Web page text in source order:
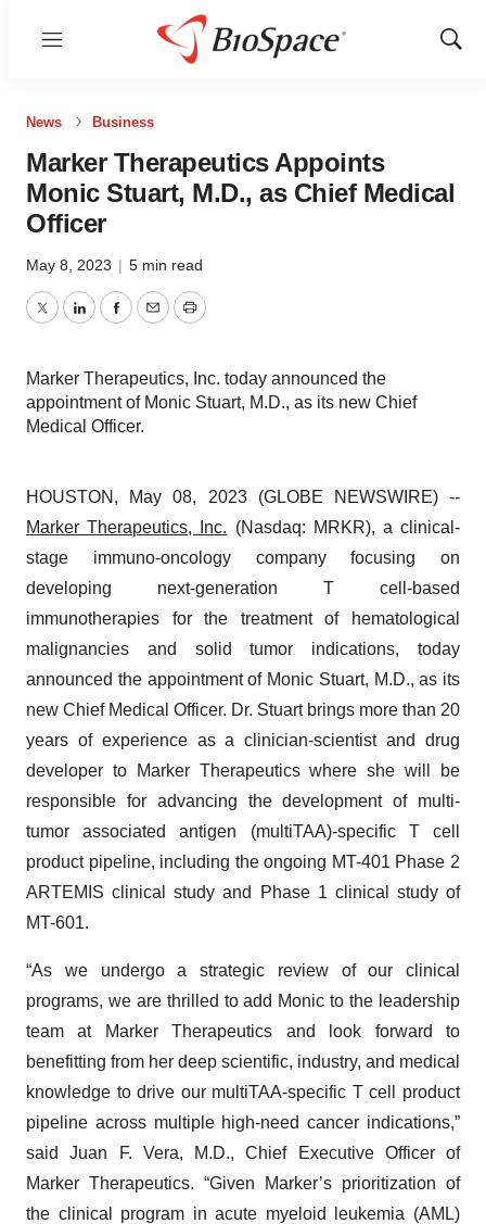
Menu
Show
News Business
Marker Therapeutics Appoints
Monic Stuart, M.D., as Chief Medical
Officer
May 8, 2023 | 5 min read
TwitterLinkedInFacebook
EmailPrint
Marker Therapeutics, Inc. today announced the
appointment of Monic Stuart, M.D., as its new Chief
Medical Officer.
HOUSTON, May 08, 2023 (GLOBE NEWSWIRE) --
Marker Therapeutics, Inc. (Nasdaq: MRKR), a clinical-
stage immuno-oncology company focusing on
developing next-generation T cell-based
immunotherapies for the treatment of hematological
malignancies and solid tumor indications, today
announced the appointment of Monic Stuart, M.D., as its
new Chief Medical Officer. Dr. Stuart brings more than 20
years of experience as a clinician-scientist and drug
developer to Marker Therapeutics where she will be
responsible for advancing the development of multi-
tumor associated antigen (multiTAA)-specific T cell
product pipeline, including the ongoing MT-401 Phase 2
ARTEMIS clinical study and Phase 1 clinical study of
MT-601.
“As we undergo a strategic review of our clinical
programs, we are thrilled to add Monic to the leadership
team at Marker Therapeutics and look forward to
benefitting from her deep scientific, industry, and medical
knowledge to drive our multiTAA-specific T cell product
pipeline across multiple high-need cancer indications,”
said Juan F. Vera, M.D., Chief Executive Officer of
Marker Therapeutics. “Given Marker’s prioritization of
the clinical program in acute myeloid leukemia (AML)